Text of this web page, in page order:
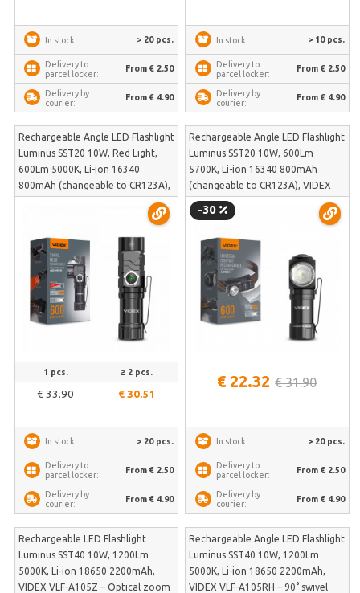
In stock: > 20 pcs.
Delivery to
parcel locker:
From € 2.50
Delivery by
courier:
From € 4.90
In stock: > 10 pcs.
Delivery to
parcel locker:
From € 2.50
Delivery by
courier:
From € 4.90
Rechargeable Angle LED Flashlight
Luminus SST20 10W, Red Light,
600Lm 5000K, Li-ion 16340
800mAh (changeable to CR123A),
VIDEX VLF-A244RH – 90° swivel
head, magnetic base | VLF-A244RH
1 pcs.
€ 33.90
≥ 2 pcs.
€ 30.51
In stock: > 20 pcs.
Delivery to
parcel locker:
From € 2.50
Delivery by
courier:
From € 4.90
Rechargeable Angle LED Flashlight
Luminus SST20 10W, 600Lm
5700K, Li-ion 16340 800mAh
(changeable to CR123A), VIDEX
VLF-A055H – Side light, magnetic
base and head mount | VLF-A055H
-30
€ 22.32 € 31.90
In stock: > 20 pcs.
Delivery to
parcel locker:
From € 2.50
Delivery by
courier:
From € 4.90
Rechargeable LED Flashlight
Luminus SST40 10W, 1200Lm
5000K, Li-ion 18650 2200mAh,
VIDEX VLF-A105Z – Optical zoom
Rechargeable Angle LED Flashlight
Luminus SST40 10W, 1200Lm
5000K, Li-ion 18650 2200mAh,
VIDEX VLF-A105RH – 90° swivel